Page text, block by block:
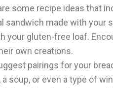
some recipe ideas that
sandwich made with your
your gluten-free loaf.
own creations.
pairings for your
a soup, or even a type of